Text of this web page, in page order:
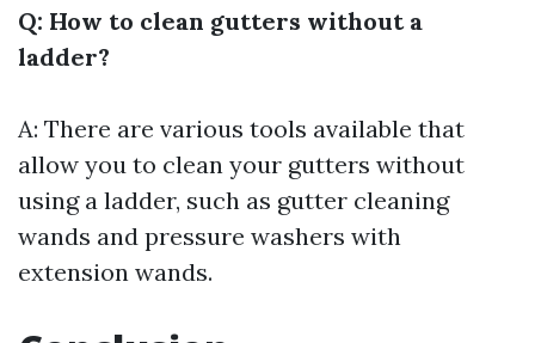
Q: How to clean gutters without a
ladder?
A: There are various tools available that
allow you to clean your gutters without
using a ladder, such as gutter cleaning
wands and pressure washers with
extension wands.